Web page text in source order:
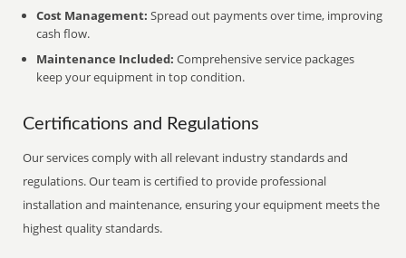
Cost Management: Spread out payments over time, improving
cash flow.
Maintenance Included: Comprehensive service packages
keep your equipment in top condition.
Certifications and Regulations
Our services comply with all relevant industry standards and
regulations. Our team is certified to provide professional
installation and maintenance, ensuring your equipment meets the
highest quality standards.